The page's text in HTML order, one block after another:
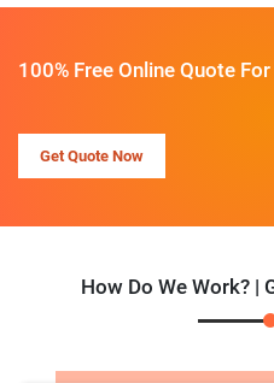
100% Free Online Quote
Get Quote Now
How Do We Work? |